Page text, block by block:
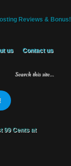
Reviews & Bonus!
us Contact us